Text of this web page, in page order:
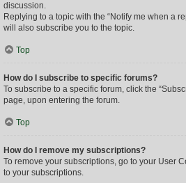
discussion.
Replying to a topic with the “Notify me when a
will also subscribe you to the topic.
Top
How do I subscribe to specific forums?
To subscribe to a specific forum, click the
page, upon entering the forum.
Top
How do I remove my subscriptions?
To remove your subscriptions, go to your User
to your subscriptions.